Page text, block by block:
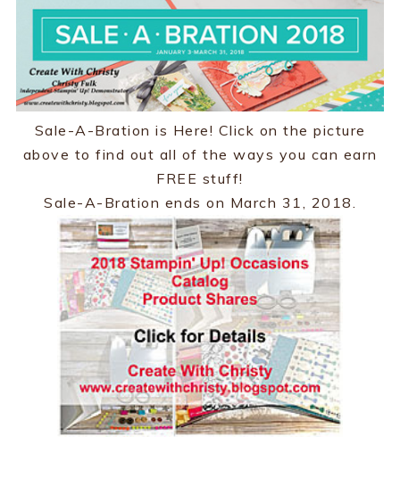
Sale-A-Bration is Here! Click on the picture
above to find out all of the ways you can earn
FREE stuff!
Sale-A-Bration ends on March 31, 2018.